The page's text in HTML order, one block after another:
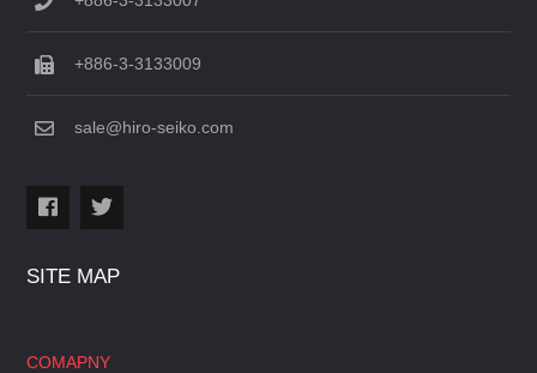
+886-3-3133009
sale@hiro-seiko.com
SITE MAP
COMAPNY